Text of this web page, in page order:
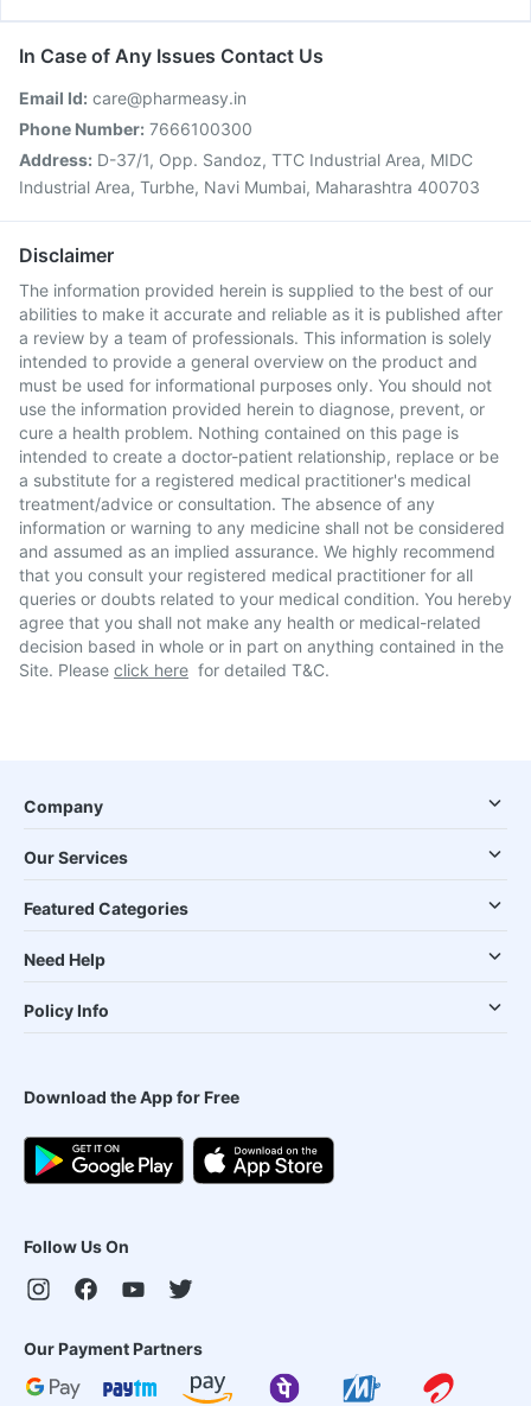
In Case of Any Issues Contact Us
Email Id: care@pharmeasy.in
Phone Number: 7666100300
Address: D-37/1, Opp. Sandoz, TTC Industrial Area, MIDC
Industrial Area, Turbhe, Navi Mumbai, Maharashtra 400703
Disclaimer
The information provided herein is supplied to the best of our
abilities to make it accurate and reliable as it is published after
a review by a team of professionals. This information is solely
intended to provide a general overview on the product and
must be used for informational purposes only. You should not
use the information provided herein to diagnose, prevent, or
cure a health problem. Nothing contained on this page is
intended to create a doctor-patient relationship, replace or be
a substitute for a registered medical practitioner's medical
treatment/advice or consultation. The absence of any
information or warning to any medicine shall not be considered
and assumed as an implied assurance. We highly recommend
that you consult your registered medical practitioner for all
queries or doubts related to your medical condition. You hereby
agree that you shall not make any health or medical-related
decision based in whole or in part on anything contained in the
Site. Please click here for detailed T&C.
Company
Our Services
Featured Categories
Need Help
Policy Info
Download the App for Free
Follow Us On
Our Payment Partners